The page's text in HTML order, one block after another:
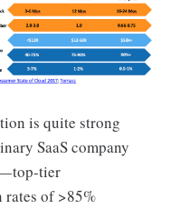
is quite strong
SaaS company
top-tier
rates of >85%